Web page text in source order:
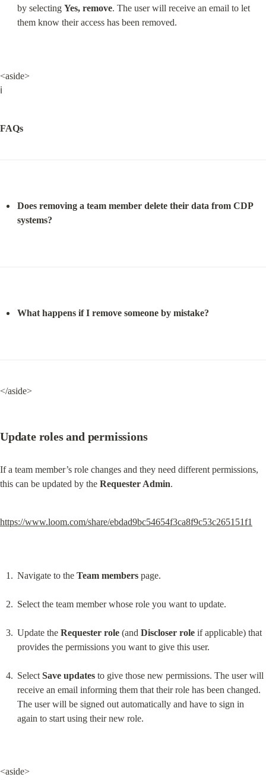
by selecting Yes, remove. The user will receive an email to let
them know their access has been removed.
<aside>
ℹ️
FAQs
Does removing a team member delete their data from CDP
systems?
What happens if I remove someone by mistake?
</aside>
Update roles and permissions
If a team member’s role changes and they need different permissions,
this can be updated by the Requester Admin.
https://www.loom.com/share/ebdad9bc54654f3ca8f9c53c265151f1
Navigate to the Team members page.
Select the team member whose role you want to update.
Update the Requester role (and Discloser role if applicable) that
provides the permissions you want to give this user.
Select Save updates to give those new permissions. The user will
receive an email informing them that their role has been changed.
The user will be signed out automatically and have to sign in
again to start using their new role.
<aside>